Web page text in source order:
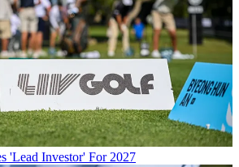
'Lead Investor' For 2027